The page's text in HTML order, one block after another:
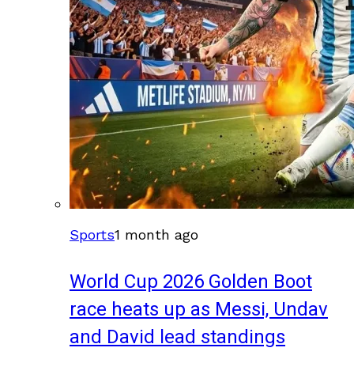
Sports1 month ago
World Cup 2026 Golden Boot
race heats up as Messi, Undav
and David lead standings